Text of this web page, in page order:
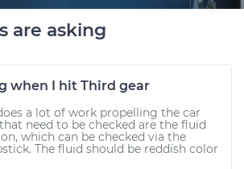
are asking
when I hit Third gear
a lot of work propelling the car
need to be checked are the fluid
which can be checked via the
The fluid should be reddish color